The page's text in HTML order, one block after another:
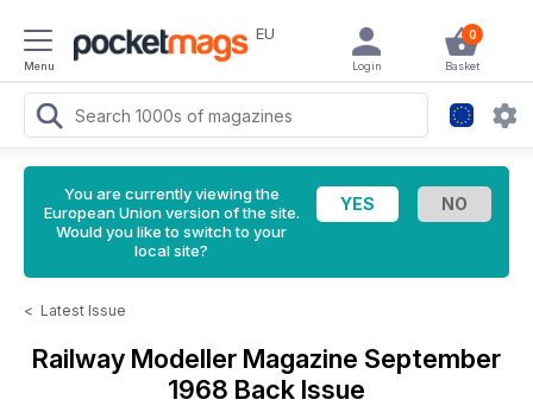
Menu
EU 0
Basket
Login
You are currently viewing the
European Union version of the site.
Would you like to switch to your
local site?
< Latest Issue
Railway Modeller Magazine September
1968 Back Issue